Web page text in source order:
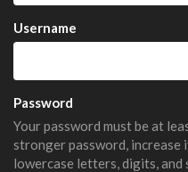
Username
Password
Your password must be at
stronger password, increase
lowercase letters, digits, and